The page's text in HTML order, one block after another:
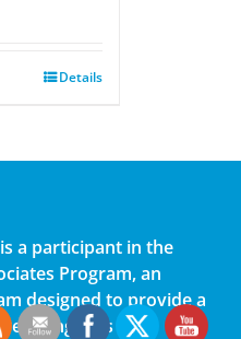
Details
is a participant in the
Program, an
designed to provide a
fees by